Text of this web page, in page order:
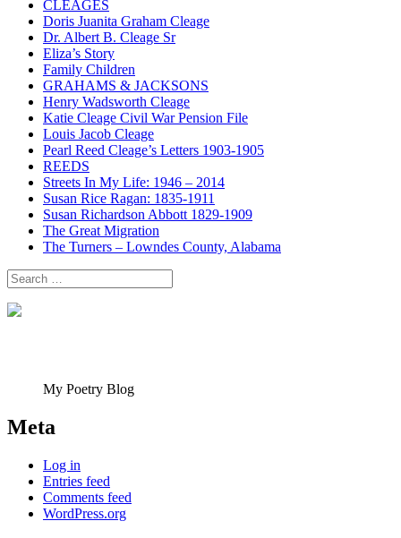
CLEAGES
Doris Juanita Graham Cleage
Dr. Albert B. Cleage Sr
Eliza’s Story
Family Children
GRAHAMS & JACKSONS
Henry Wadsworth Cleage
Katie Cleage Civil War Pension File
Louis Jacob Cleage
Pearl Reed Cleage’s Letters 1903-1905
REEDS
Streets In My Life: 1946 – 2014
Susan Rice Ragan: 1835-1911
Susan Richardson Abbott 1829-1909
The Great Migration
The Turners – Lowndes County, Alabama
Search
for:
My Poetry Blog
Meta
Log in
Entries feed
Comments feed
WordPress.org